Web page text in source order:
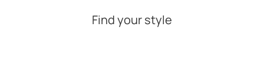
Find your style